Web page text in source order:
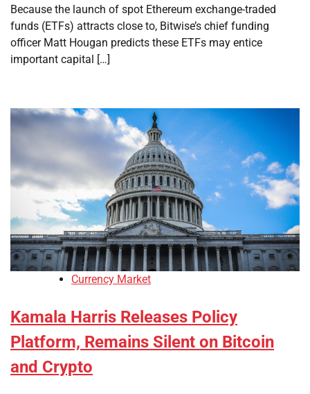
Because the launch of spot Ethereum exchange-traded
funds (ETFs) attracts close to, Bitwise’s chief funding
officer Matt Hougan predicts these ETFs may entice
important capital […]
Currency Market
Kamala Harris Releases Policy
Platform, Remains Silent on Bitcoin
and Crypto